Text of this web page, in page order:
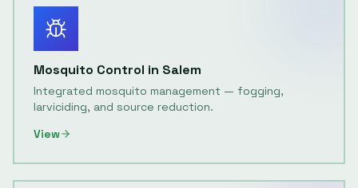
Mosquito Control in Salem
Integrated mosquito management — fogging,
larviciding, and source reduction.
View